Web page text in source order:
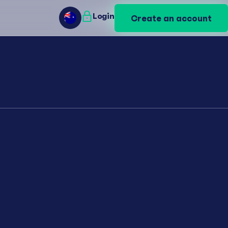
AU
Login Create an account
AU
Login Create an account